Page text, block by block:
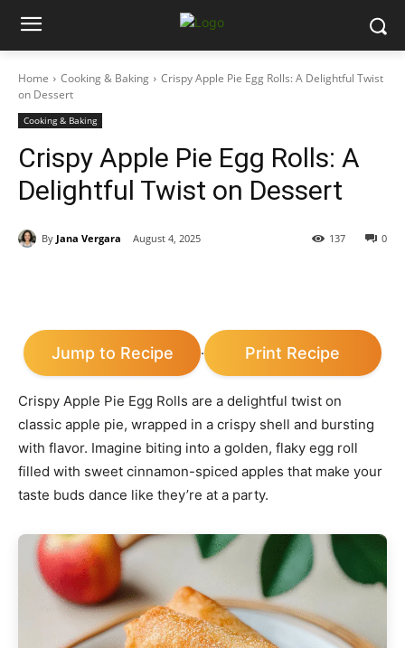
Home Cooking & Baking
Crispy Apple Pie Egg Rolls: A Delightful Twist
on Dessert
Cooking & Baking
Crispy Apple Pie Egg Rolls: A
Delightful Twist on Dessert
By Jana Vergara August 4, 2025 0
137
Jump to Recipe · Print Recipe
Crispy Apple Pie Egg Rolls are a delightful twist on
classic apple pie, wrapped in a crispy shell and bursting
with flavor. Imagine biting into a golden, flaky egg roll
filled with sweet cinnamon-spiced apples that make your
taste buds dance like they’re at a party.